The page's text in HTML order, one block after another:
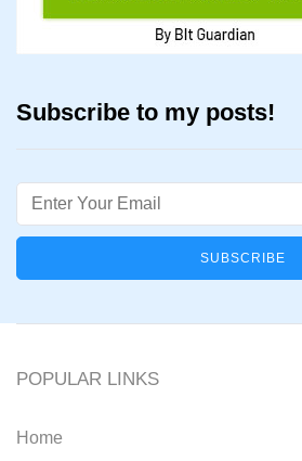
Subscribe to my posts!
Email
POPULAR LINKS
Home